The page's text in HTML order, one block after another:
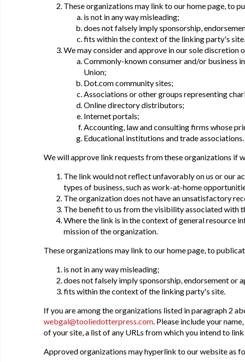
These organizations may link to our home page, to
is not in any way misleading;
does not falsely imply sponsorship,
fits within the context of the linking party's site.
We may consider and approve in our sole
Commonly-known consumer and/or business
Union;
Dot.com community sites;
Associations or other groups representing
Online directory distributors;
Internet portals;
Accounting, law and consulting firms whose
Educational institutions and trade associations.
We will approve link requests from these organizations if
The link would not reflect unfavorably on us or our
types of business, such as work-at-home
The organization does not have an unsatisfactory
The benefit to us from the visibility associated with
Where the link is in the context of general resource
mission of the organization.
These organizations may link to our home page, to
is not in any way misleading;
does not falsely imply sponsorship, endorsement or
fits within the context of the linking party's site.
If you are among the organizations listed in paragraph 2
webgal@tooliedotterpress.com . Please include your
of your site, a list of any URLs from which you intend to
Approved organizations may hyperlink to our website as